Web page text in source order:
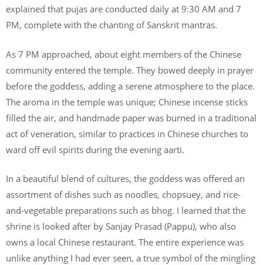
explained that pujas are conducted daily at 9:30 AM and 7
PM, complete with the chanting of Sanskrit mantras.
As 7 PM approached, about eight members of the Chinese
community entered the temple. They bowed deeply in prayer
before the goddess, adding a serene atmosphere to the place.
The aroma in the temple was unique; Chinese incense sticks
filled the air, and handmade paper was burned in a traditional
act of veneration, similar to practices in Chinese churches to
ward off evil spirits during the evening aarti.
In a beautiful blend of cultures, the goddess was offered an
assortment of dishes such as noodles, chopsuey, and rice-
and-vegetable preparations such as bhog. I learned that the
shrine is looked after by Sanjay Prasad (Pappu), who also
owns a local Chinese restaurant. The entire experience was
unlike anything I had ever seen, a true symbol of the mingling